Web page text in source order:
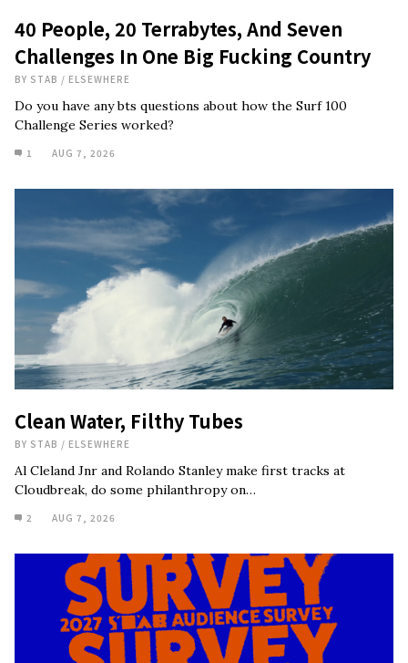
40 People, 20 Terrabytes, And Seven
Challenges In One Big Fucking Country
BY STAB / ELSEWHERE
Do you have any bts questions about how the Surf 100
Challenge Series worked?
1 AUG 7, 2026
Clean Water, Filthy Tubes
BY STAB / ELSEWHERE
Al Cleland Jnr and Rolando Stanley make first tracks at
Cloudbreak, do some philanthropy on…
2 AUG 7, 2026